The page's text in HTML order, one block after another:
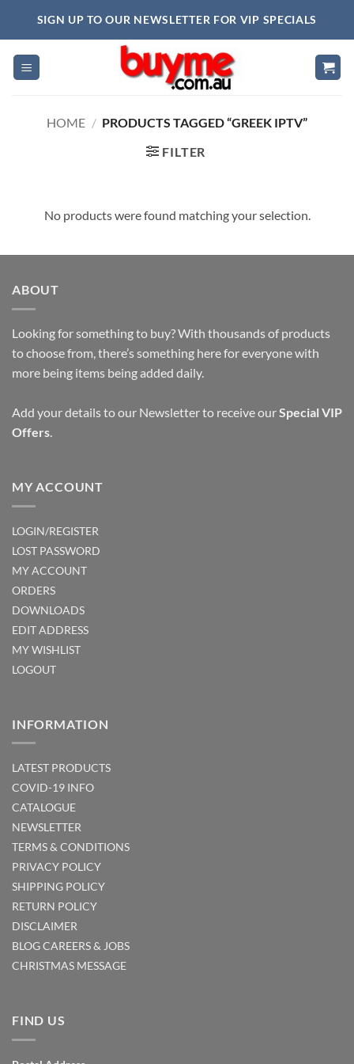
SIGN UP TO OUR NEWSLETTER FOR VIP SPECIALS
HOME / PRODUCTS TAGGED “GREEK IPTV”
FILTER
No products were found matching your selection.
ABOUT
Looking for something to buy? With thousands of products
to choose from, there’s something here for everyone with
more being items being added daily.
Add your details to our Newsletter to receive our Special VIP
Offers
MY ACCOUNT
LOGIN/REGISTER
LOST PASSWORD
MY ACCOUNT
ORDERS
DOWNLOADS
EDIT ADDRESS
MY WISHLIST
LOGOUT
INFORMATION
LATEST PRODUCTS
COVID-19 INFO
CATALOGUE
NEWSLETTER
TERMS & CONDITIONS
PRIVACY POLICY
SHIPPING POLICY
RETURN POLICY
DISCLAIMER
BLOGCAREERS & JOBS
CHRISTMAS MESSAGE
FIND US